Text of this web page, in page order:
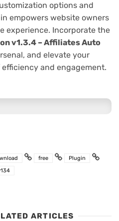
options and
empowers website owners
experience. Incorporate the
v1.3.4 – Affiliates Auto
and elevate your
and engagement.
free
Plugin
ARTICLES